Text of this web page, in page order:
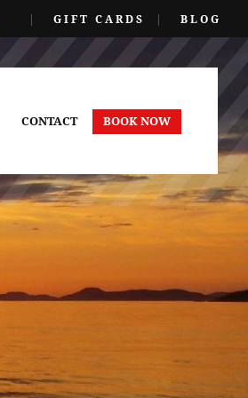
| GIFT CARDS | BLOG
CONTACT BOOK NOW